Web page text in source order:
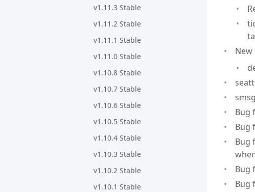
v1.11.3 Stable
v1.11.2 Stable
v1.11.1 Stable
v1.11.0 Stable
v1.10.8 Stable
v1.10.7 Stable
v1.10.6 Stable
v1.10.5 Stable
v1.10.4 Stable
v1.10.3 Stable
v1.10.2 Stable
v1.10.1 Stable
New
Bug
Bug
Bug
Bug
Bug